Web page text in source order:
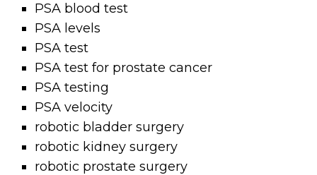
PSA blood test
PSA levels
PSA test
PSA test for prostate cancer
PSA testing
PSA velocity
robotic bladder surgery
robotic kidney surgery
robotic prostate surgery